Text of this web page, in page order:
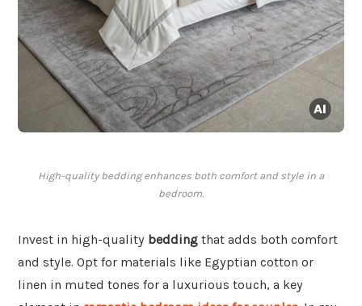
High-quality bedding enhances both comfort and style in a
bedroom.
Invest in high-quality bedding that adds both comfort
and style. Opt for materials like Egyptian cotton or
linen in muted tones for a luxurious touch, a key